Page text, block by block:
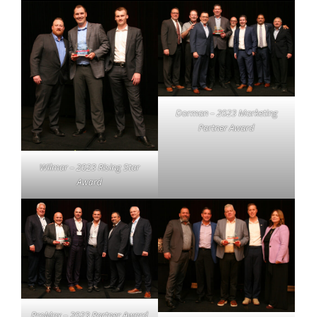
Wilmar – 2023 Rising Star
Award
Dorman – 2023 Marketing
Partner Award